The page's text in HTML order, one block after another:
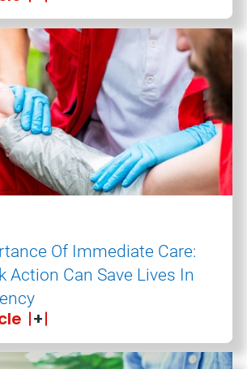
Of Immediate Care:
Action Can Save Lives In